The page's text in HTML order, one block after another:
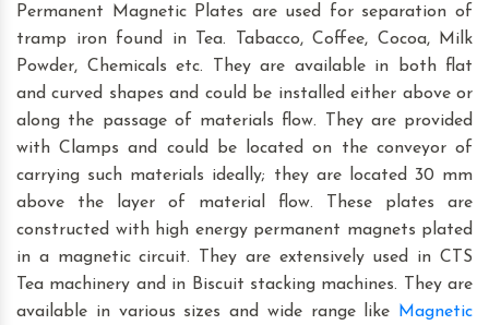
Permanent Magnetic Plates are used for separation of
tramp iron found in Tea. Tabacco, Coffee, Cocoa, Milk
Powder, Chemicals etc. They are available in both flat
and curved shapes and could be installed either above or
along the passage of materials flow. They are provided
with Clamps and could be located on the conveyor of
carrying such materials ideally; they are located 30 mm
above the layer of material flow. These plates are
constructed with high energy permanent magnets plated
in a magnetic circuit. They are extensively used in CTS
Tea machinery and in Biscuit stacking machines. They are
available in various sizes and wide range like
Magnetic